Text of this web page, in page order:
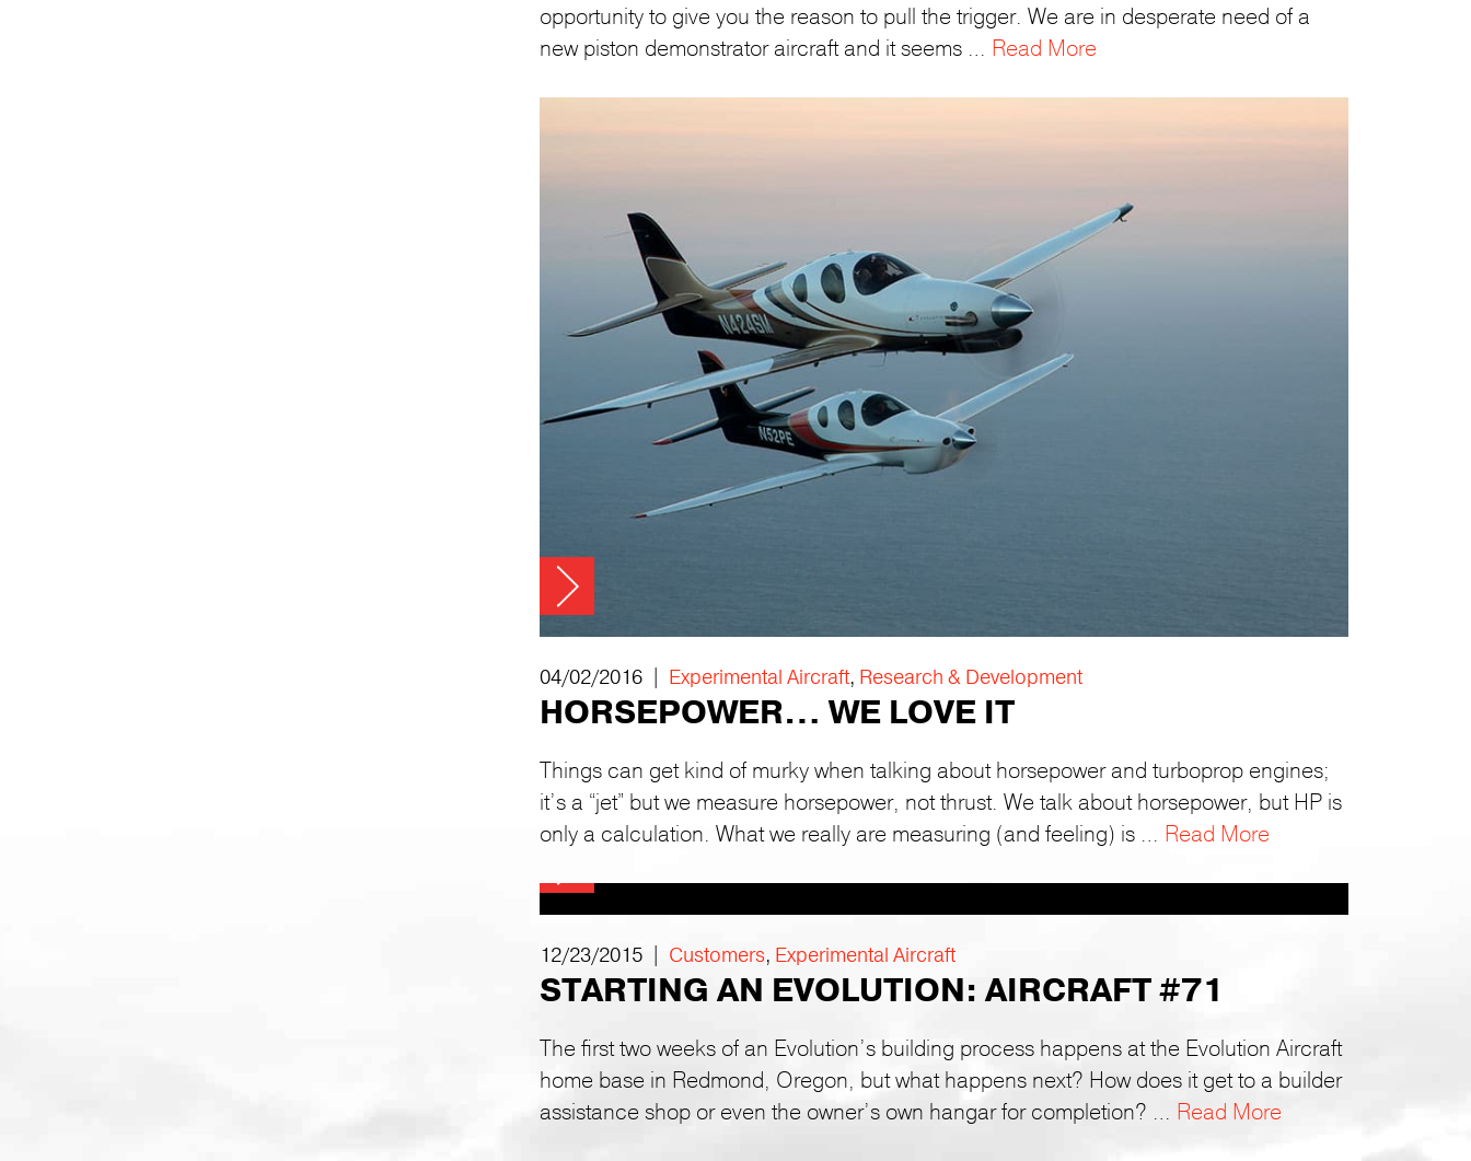
opportunity to give you the reason to pull the trigger. We are in desperate need of a
new piston demonstrator aircraft and it seems … Read More
04/02/2016 | Experimental Aircraft, Research & Development
HORSEPOWER… WE LOVE IT
Things can get kind of murky when talking about horsepower and turboprop engines;
it’s a “jet” but we measure horsepower, not thrust. We talk about horsepower, but HP is
only a calculation. What we really are measuring (and feeling) is … Read More
12/23/2015 | Customers, Experimental Aircraft
STARTING AN EVOLUTION: AIRCRAFT #71
The first two weeks of an Evolution’s building process happens at the Evolution Aircraft
home base in Redmond, Oregon, but what happens next? How does it get to a builder
assistance shop or even the owner’s own hangar for completion? … Read More